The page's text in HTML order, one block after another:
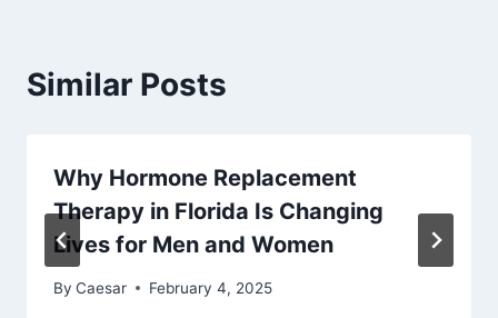
Similar Posts
Why Hormone Replacement
Therapy in Florida Is Changing
Lives for Men and Women
By Caesar February 4, 2025